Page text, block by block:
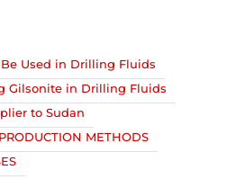
Used in Drilling Fluids
Gilsonite in Drilling Fluids
to Sudan
METHODS